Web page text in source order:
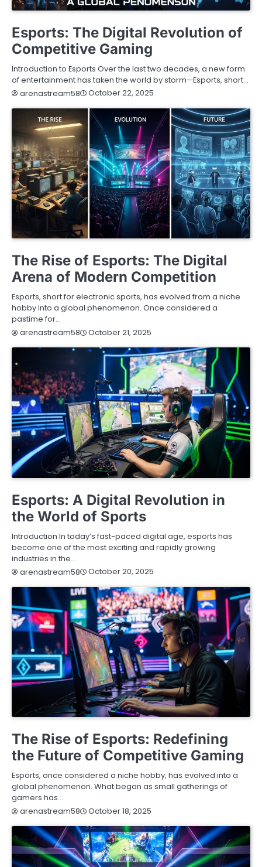
Esports: The Digital Revolution of
Competitive Gaming
Introduction to Esports Over the last two decades, a new form
of entertainment has taken the world by storm—Esports, short…
arenastream58
October 22, 2025
The Rise of Esports: The Digital
Arena of Modern Competition
Esports, short for electronic sports, has evolved from a niche
hobby into a global phenomenon. Once considered a
pastime for…
arenastream58
October 21, 2025
Esports: A Digital Revolution in
the World of Sports
Introduction In today’s fast-paced digital age, esports has
become one of the most exciting and rapidly growing
industries in the…
arenastream58
October 20, 2025
The Rise of Esports: Redefining
the Future of Competitive Gaming
Esports, once considered a niche hobby, has evolved into a
global phenomenon. What began as small gatherings of
gamers has…
arenastream58
October 18, 2025